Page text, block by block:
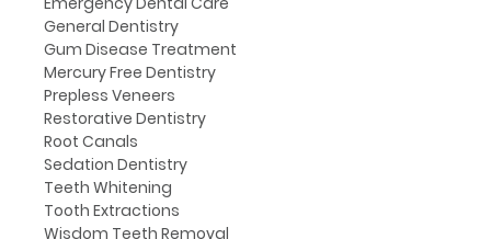
General Dentistry
Gum Disease Treatment
Mercury Free Dentistry
Prepless Veneers
Restorative Dentistry
Root Canals
Sedation Dentistry
Teeth Whitening
Tooth Extractions
Wisdom Teeth Removal